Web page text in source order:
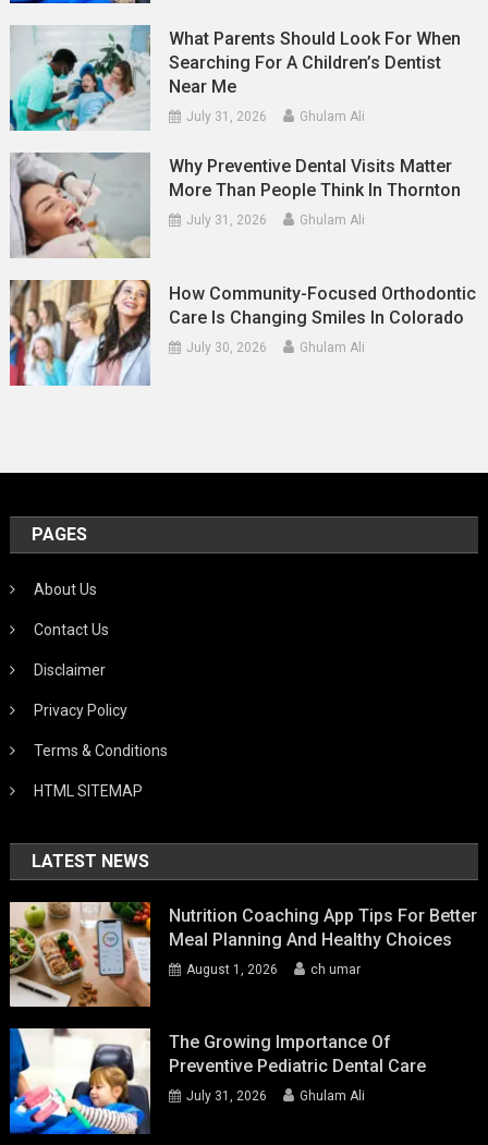
What Parents Should Look For When
Searching For A Children’s Dentist
Near Me
July 31, 2026 Ghulam Ali
Why Preventive Dental Visits Matter
More Than People Think In Thornton
July 31, 2026 Ghulam Ali
How Community-Focused Orthodontic
Care Is Changing Smiles In Colorado
July 30, 2026 Ghulam Ali
PAGES
About Us
Contact Us
Disclaimer
Privacy Policy
Terms & Conditions
HTML SITEMAP
LATEST NEWS
Nutrition Coaching App Tips For Better
Meal Planning And Healthy Choices
August 1, 2026 ch umar
The Growing Importance Of
Preventive Pediatric Dental Care
July 31, 2026 Ghulam Ali